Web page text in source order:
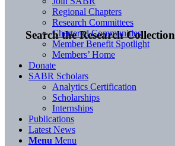
Search the Research Collection
Regional Chapters
Research Committees
Chartered Communities
Member Benefit Spotlight
Members’ Home
Donate
SABR Scholars
Analytics Certification
Scholarships
Internships
Publications
Latest News
Menu Menu